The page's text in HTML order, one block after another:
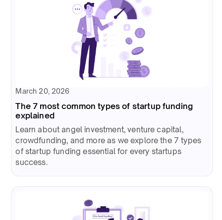
March 20, 2026
The 7 most common types of startup funding
explained
Learn about angel investment, venture capital,
crowdfunding, and more as we explore the 7 types
of startup funding essential for every startups
success.